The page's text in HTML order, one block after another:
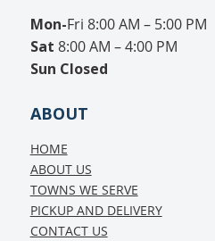
Mon-Fri 8:00 AM – 5:00 PM
Sat 8:00 AM – 4:00 PM
Sun Closed
ABOUT
HOME
ABOUT US
TOWNS WE SERVE
PICKUP AND DELIVERY
CONTACT US